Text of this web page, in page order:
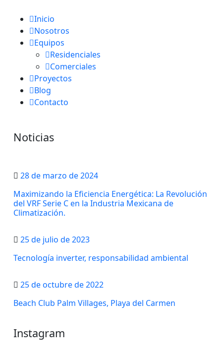
Inicio
Nosotros
Equipos
Residenciales
Comerciales
Proyectos
Blog
Contacto
Noticias
28 de marzo de 2024
Maximizando la Eficiencia Energética: La Revolución
del VRF Serie C en la Industria Mexicana de
Climatización.
25 de julio de 2023
Tecnología inverter, responsabilidad ambiental
25 de octubre de 2022
Beach Club Palm Villages, Playa del Carmen
Instagram